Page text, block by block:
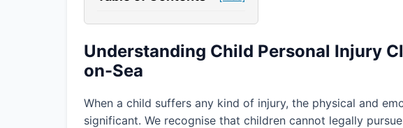
Understanding Child Personal Injury
on-Sea
When a child suffers any kind of injury, the physical and
significant. We recognise that children cannot legally